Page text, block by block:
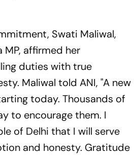
Swati Maliwal,
MP, affirmed her
duties with true
Maliwal told ANI, "A new
today. Thousands of
to encourage them. I
of Delhi that I will serve
and honesty. Gratitude